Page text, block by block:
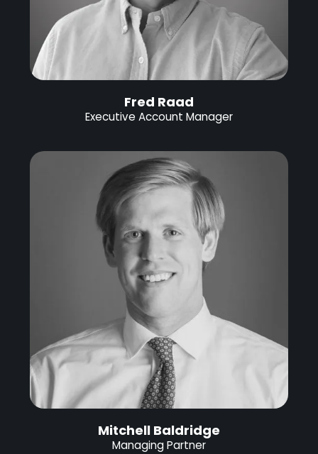
Fred Raad
Executive Account Manager
Mitchell Baldridge
Managing Partner